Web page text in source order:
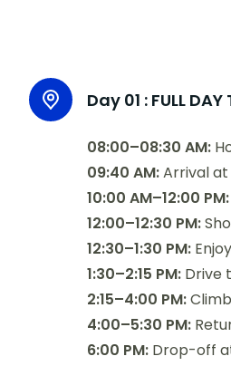
Day 01 : FULL DAY
08:00–08:30 AM:
09:40 AM:Arrival
10:00 AM–12:00 PM:
12:00–12:30 PM:
12:30–1:30 PM:
1:30–2:15 PM: Drive
2:15–4:00 PM:
4:00–5:30 PM:
6:00 PM: Drop-off